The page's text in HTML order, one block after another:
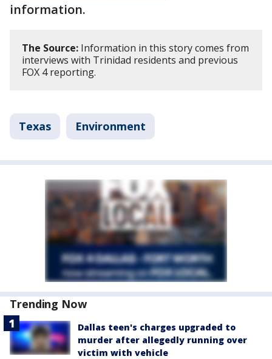
information.
The Source: Information in this story comes from
interviews with Trinidad residents and previous
FOX 4 reporting.
Texas Environment
Trending Now
Dallas teen's charges upgraded to
murder after allegedly running over
victim with vehicle